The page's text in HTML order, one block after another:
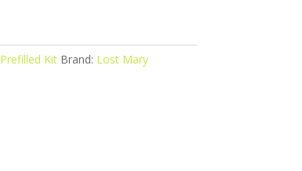
Prefilled Kit Brand: Lost Mary